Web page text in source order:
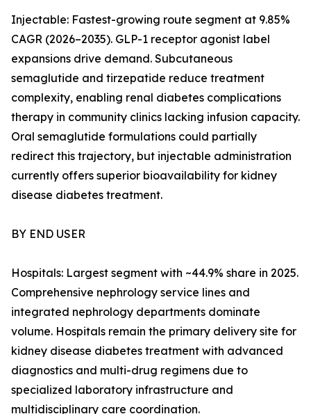
Injectable: Fastest-growing route segment at 9.85%
CAGR (2026–2035). GLP-1 receptor agonist label
expansions drive demand. Subcutaneous
semaglutide and tirzepatide reduce treatment
complexity, enabling renal diabetes complications
therapy in community clinics lacking infusion capacity.
Oral semaglutide formulations could partially
redirect this trajectory, but injectable administration
currently offers superior bioavailability for kidney
disease diabetes treatment.
BY END USER
Hospitals: Largest segment with ~44.9% share in 2025.
Comprehensive nephrology service lines and
integrated nephrology departments dominate
volume. Hospitals remain the primary delivery site for
kidney disease diabetes treatment with advanced
diagnostics and multi-drug regimens due to
specialized laboratory infrastructure and
multidisciplinary care coordination.